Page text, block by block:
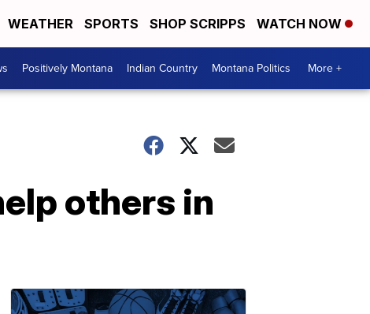
WEATHER SPORTS SHOP SCRIPPS WATCH NOW
Positively Montana Indian Country Montana Politics More +
others in